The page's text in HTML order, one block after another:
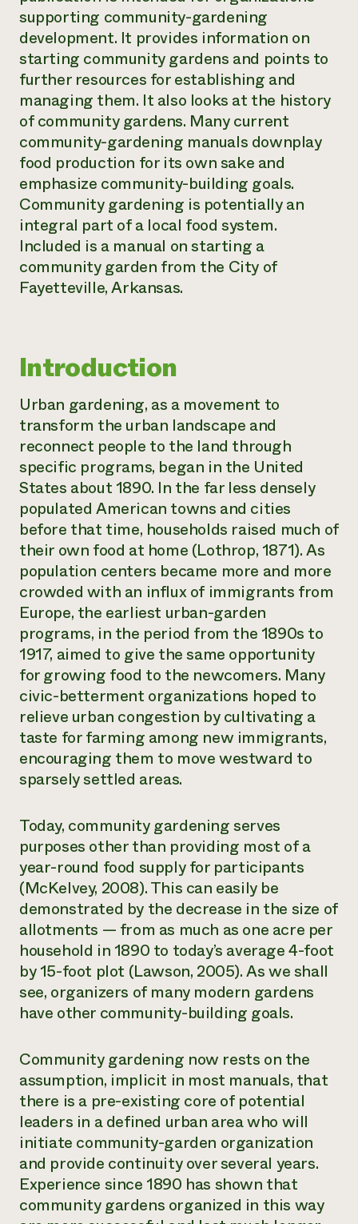
help?
Call
hotline
346-
supporting community-gardening
development. It provides information on
starting community gardens and points to
further resources for establishing and
managing them. It also looks at the history
of community gardens. Many current
community-gardening manuals downplay
food production for its own sake and
emphasize community-building goals.
Community gardening is potentially an
integral part of a local food system.
Included is a manual on starting a
community garden from the City of
Fayetteville, Arkansas.
Introduction
Urban gardening, as a movement to
transform the urban landscape and
reconnect people to the land through
specific programs, began in the United
States about 1890. In the far less densely
populated American towns and cities
before that time, households raised much of
their own food at home (Lothrop, 1871). As
population centers became more and more
crowded with an influx of immigrants from
Europe, the earliest urban-garden
programs, in the period from the 1890s to
1917, aimed to give the same opportunity
for growing food to the newcomers. Many
civic-betterment organizations hoped to
relieve urban congestion by cultivating a
taste for farming among new immigrants,
encouraging them to move westward to
sparsely settled areas.
Today, community gardening serves
purposes other than providing most of a
year-round food supply for participants
(McKelvey, 2008). This can easily be
demonstrated by the decrease in the size of
allotments — from as much as one acre per
household in 1890 to today’s average 4-foot
by 15-foot plot (Lawson, 2005). As we shall
see, organizers of many modern gardens
have other community-building goals.
Community gardening now rests on the
assumption, implicit in most manuals, that
there is a pre-existing core of potential
leaders in a defined urban area who will
initiate community-garden organization
and provide continuity over several years.
Experience since 1890 has shown that
community gardens organized in this way